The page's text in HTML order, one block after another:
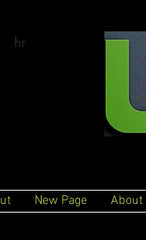
hr
New Page About